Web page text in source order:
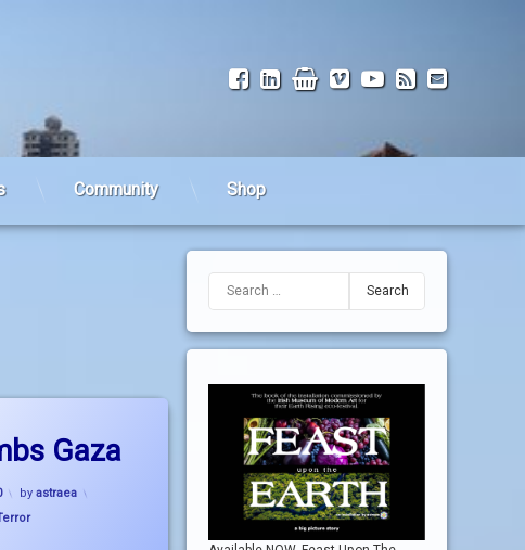
Facebook
LinkedIn
ShopVimeoYouTube
RSSEmail
Community Shop
Gaza
by astraea
Search for: